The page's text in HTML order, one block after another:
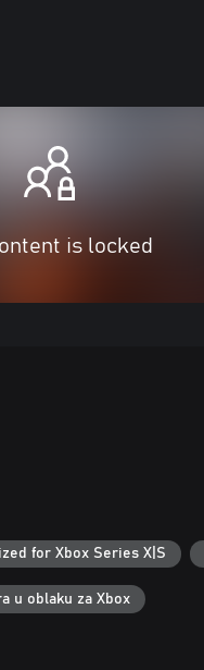
is locked
for Xbox Series X|S
u oblaku za Xbox